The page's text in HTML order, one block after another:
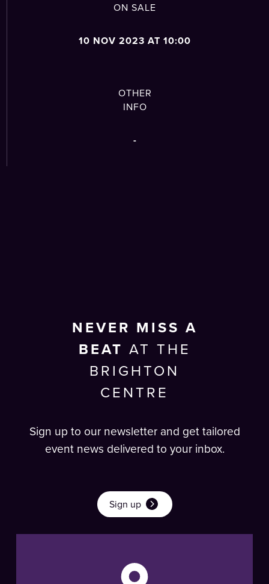
ON SALE
10 NOV 2023 AT 10:00
OTHER
INFO
-
NEVER MISS A
BEAT AT THE
BRIGHTON
CENTRE
Sign up to our newsletter and get tailored
event news delivered to your inbox.
Sign up